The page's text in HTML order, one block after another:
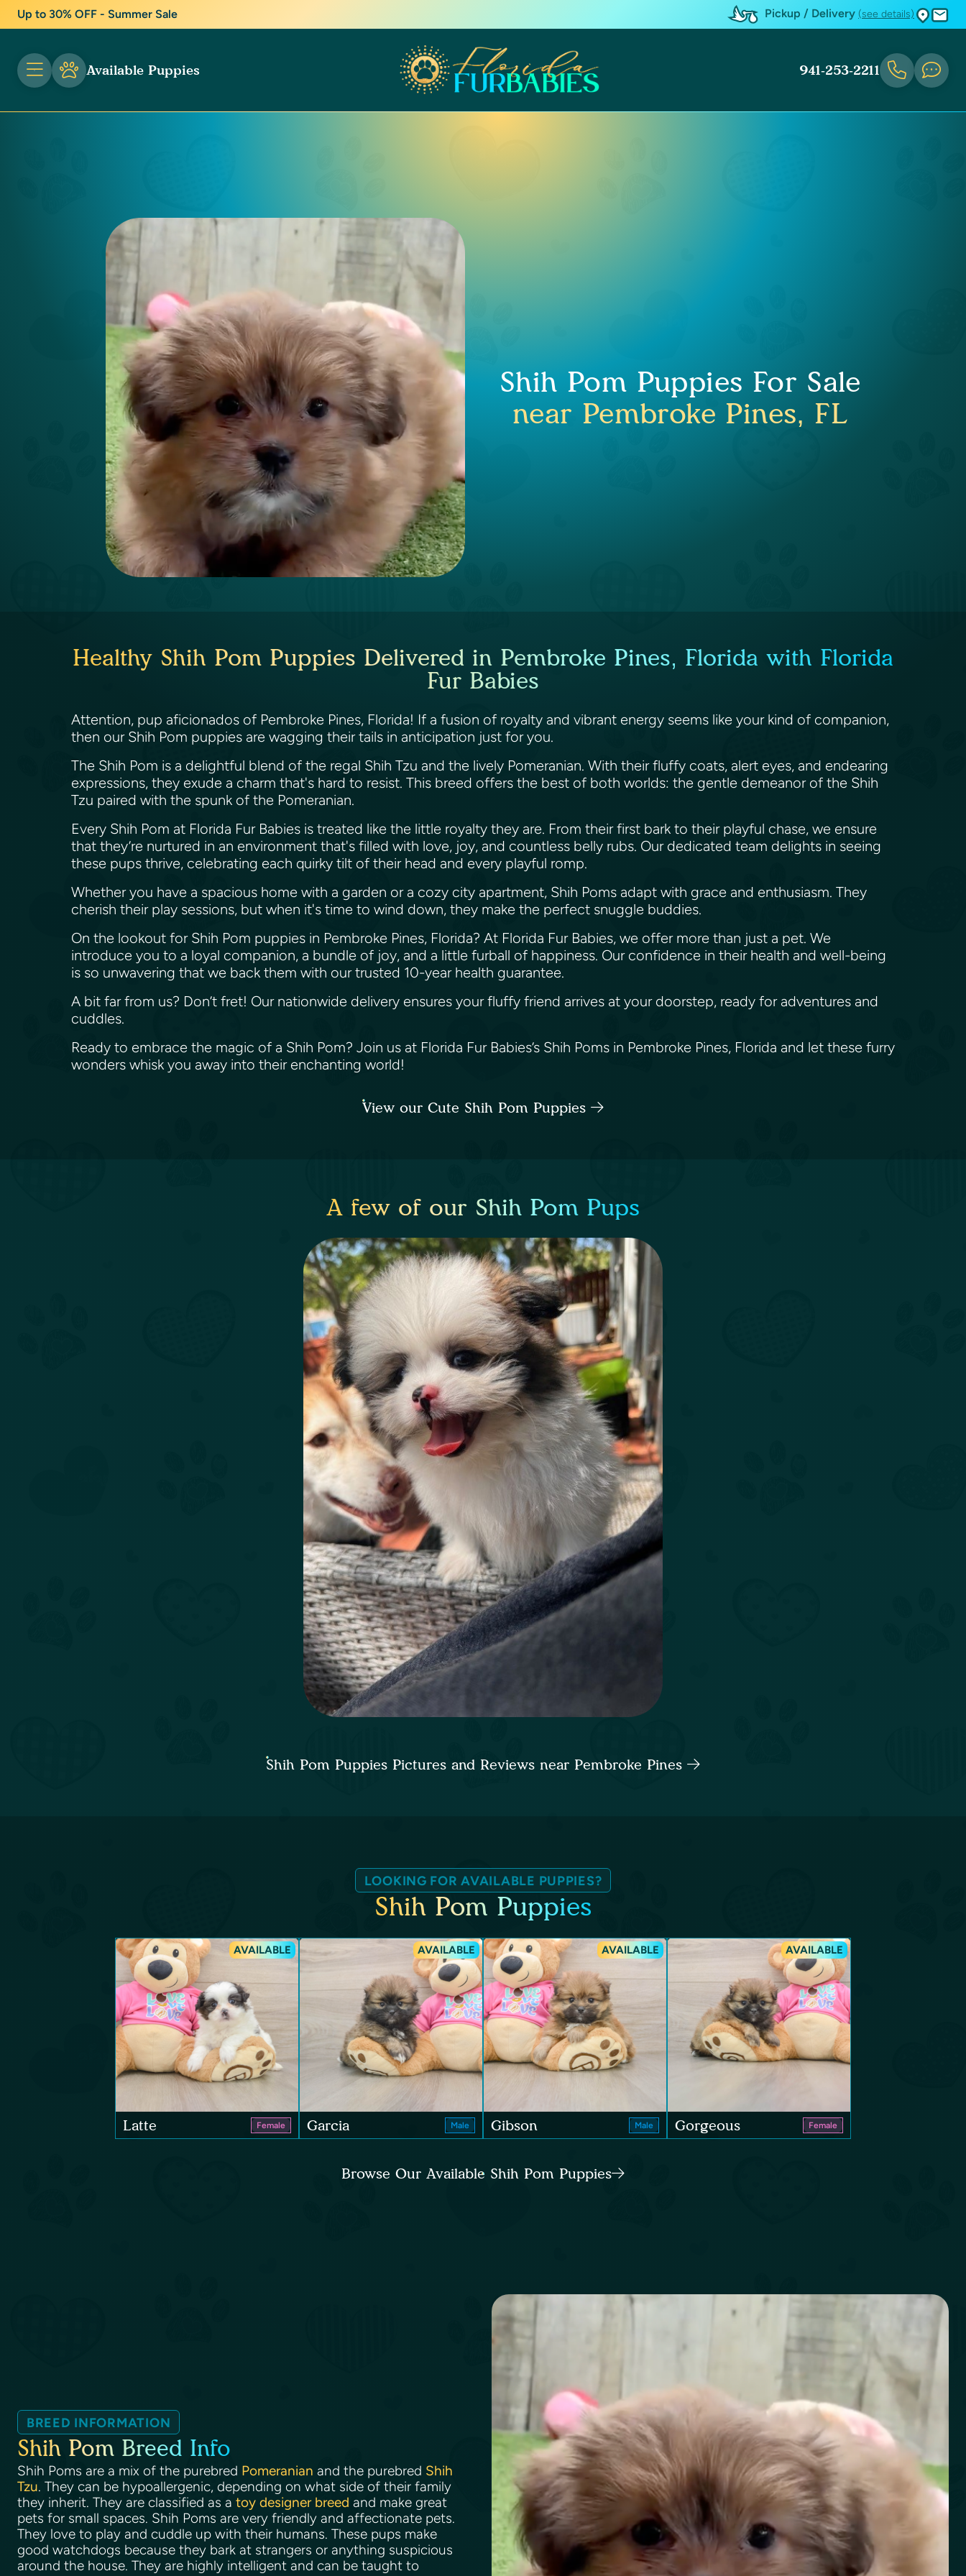
Up to 30% OFF - Summer Sale Pickup / Delivery (see details)
Available Puppies 941-253-2211
Shih Pom Puppies For Sale
near Pembroke Pines, FL
Healthy Shih Pom Puppies Delivered in Pembroke Pines, Florida with Florida
Fur Babies
Attention, pup aficionados of Pembroke Pines, Florida! If a fusion of royalty and vibrant energy seems like your kind of companion,
then our Shih Pom puppies are wagging their tails in anticipation just for you.
The Shih Pom is a delightful blend of the regal Shih Tzu and the lively Pomeranian. With their fluffy coats, alert eyes, and endearing
expressions, they exude a charm that's hard to resist. This breed offers the best of both worlds: the gentle demeanor of the Shih
Tzu paired with the spunk of the Pomeranian.
Every Shih Pom at Florida Fur Babies is treated like the little royalty they are. From their first bark to their playful chase, we ensure
that they’re nurtured in an environment that's filled with love, joy, and countless belly rubs. Our dedicated team delights in seeing
these pups thrive, celebrating each quirky tilt of their head and every playful romp.
Whether you have a spacious home with a garden or a cozy city apartment, Shih Poms adapt with grace and enthusiasm. They
cherish their play sessions, but when it's time to wind down, they make the perfect snuggle buddies.
On the lookout for Shih Pom puppies in Pembroke Pines, Florida? At Florida Fur Babies, we offer more than just a pet. We
introduce you to a loyal companion, a bundle of joy, and a little furball of happiness. Our confidence in their health and well-being
is so unwavering that we back them with our trusted 10-year health guarantee.
A bit far from us? Don’t fret! Our nationwide delivery ensures your fluffy friend arrives at your doorstep, ready for adventures and
cuddles.
Ready to embrace the magic of a Shih Pom? Join us at Florida Fur Babies’s Shih Poms in Pembroke Pines, Florida and let these furry
wonders whisk you away into their enchanting world!
View our Cute Shih Pom Puppies
A few of our Shih Pom Pups
Shih Pom Puppies Pictures and Reviews near Pembroke Pines
LOOKING FOR AVAILABLE PUPPIES?
Shih Pom Puppies
AVAILABLE
Latte Female
AVAILABLE
Garcia Male
AVAILABLE
Gibson Male
AVAILABLE
Gorgeous Female
Browse Our Available Shih Pom Puppies
BREED INFORMATION
Shih Pom Breed Info
Shih Poms are a mix of the purebred Pomeranian and the purebred Shih
Tzu. They can be hypoallergenic, depending on what side of their family
they inherit. They are classified as a toy designer breed and make great
pets for small spaces. Shih Poms are very friendly and affectionate pets.
They love to play and cuddle up with their humans. These pups make
good watchdogs because they bark at strangers or anything suspicious
around the house. They are highly intelligent and can be taught to